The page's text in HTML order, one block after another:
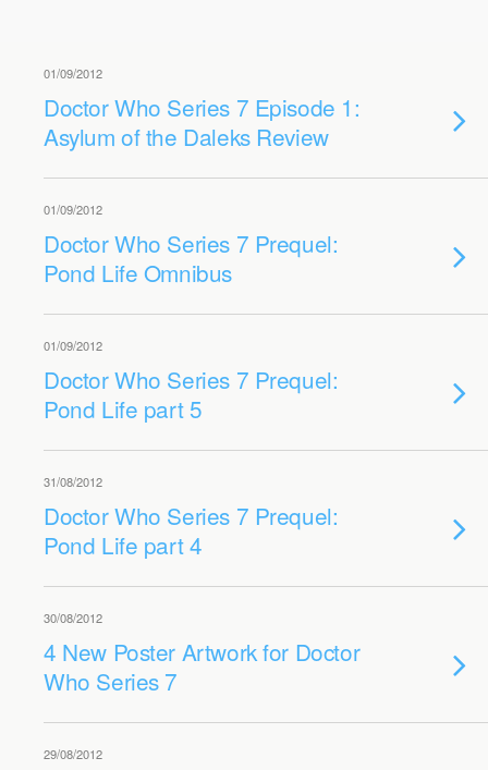
01/09/2012
Doctor Who Series 7 Episode 1:
Asylum of the Daleks Review
01/09/2012
Doctor Who Series 7 Prequel:
Pond Life Omnibus
01/09/2012
Doctor Who Series 7 Prequel:
Pond Life part 5
31/08/2012
Doctor Who Series 7 Prequel:
Pond Life part 4
30/08/2012
4 New Poster Artwork for Doctor
Who Series 7
29/08/2012